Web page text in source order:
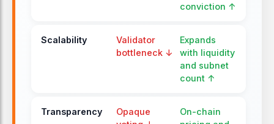
conviction ↑
Scalability
Validator
bottleneck ↓
Expands
with liquidity
and subnet
count ↑
Transparency
Opaque
On-chain